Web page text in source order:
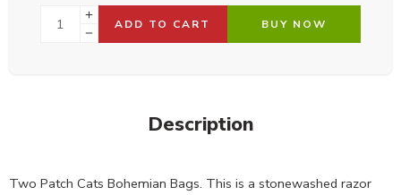
ADD TO CART BUY NOW
Description
Two Patch Cats Bohemian Bags. This is a stonewashed razor